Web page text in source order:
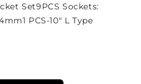
Set9PCS Sockets:
PCS-10" L Type